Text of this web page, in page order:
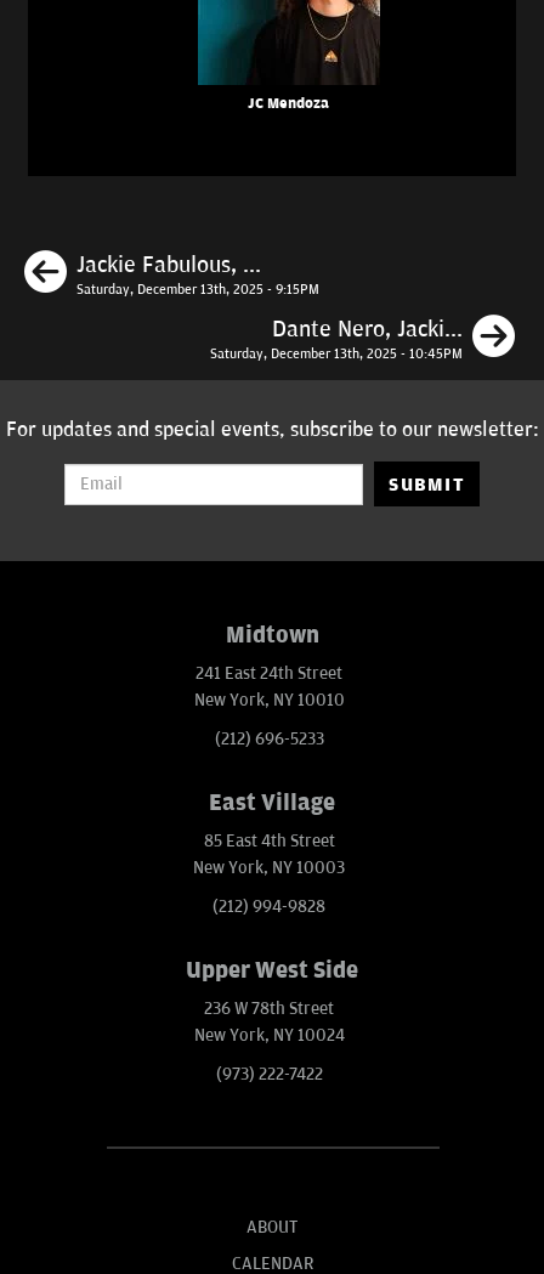
JC Mendoza
Previous
Jackie Fabulous, ...
Saturday, December 13th, 2025 - 9:15PM
Dante Nero, Jacki...
Saturday, December 13th, 2025 - 10:45PM
For updates and special events, subscribe to our newsletter:
SUBMIT
Midtown
241 East 24th Street
New York, NY 10010
(212) 696-5233
East Village
85 East 4th Street
New York, NY 10003
(212) 994-9828
Upper West Side
236 W 78th Street
New York, NY 10024
(973) 222-7422
ABOUT
CALENDAR